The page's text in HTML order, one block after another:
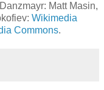
Matt Masin,
Wikimedia
Commons.